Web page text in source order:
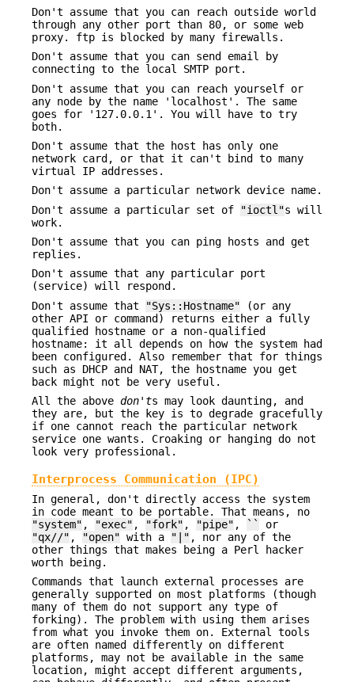
Don't assume that you can reach outside world
through any other port than 80, or some web
proxy. ftp is blocked by many firewalls.
Don't assume that you can send email by
connecting to the local SMTP port.
Don't assume that you can reach yourself or
any node by the name 'localhost'. The same
goes for '127.0.0.1'. You will have to try
both.
Don't assume that the host has only one
network card, or that it can't bind to many
virtual IP addresses.
Don't assume a particular network device name.
Don't assume a particular set of
"ioctl"s will
work.
Don't assume that you can ping hosts and get
replies.
Don't assume that any particular port
(service) will respond.
Don't assume that
"Sys::Hostname" (or any
other API or command) returns either a fully
qualified hostname or a non-qualified
hostname: it all depends on how the system had
been configured. Also remember that for things
such as DHCP and NAT, the hostname you get
back might not be very useful.
All the above don'ts may look daunting, and
they are, but the key is to degrade gracefully
if one cannot reach the particular network
service one wants. Croaking or hanging do not
look very professional.
Interprocess Communication (IPC)
In general, don't directly access the system
in code meant to be portable. That means, no
"system" , "exec" , "fork" , "pipe" , ``
or
"qx//" , "open" with a "|" , nor any of the
other things that makes being a Perl hacker
worth being.
Commands that launch external processes are
generally supported on most platforms (though
many of them do not support any type of
forking). The problem with using them arises
from what you invoke them on. External tools
are often named differently on different
platforms, may not be available in the same
location, might accept different arguments,